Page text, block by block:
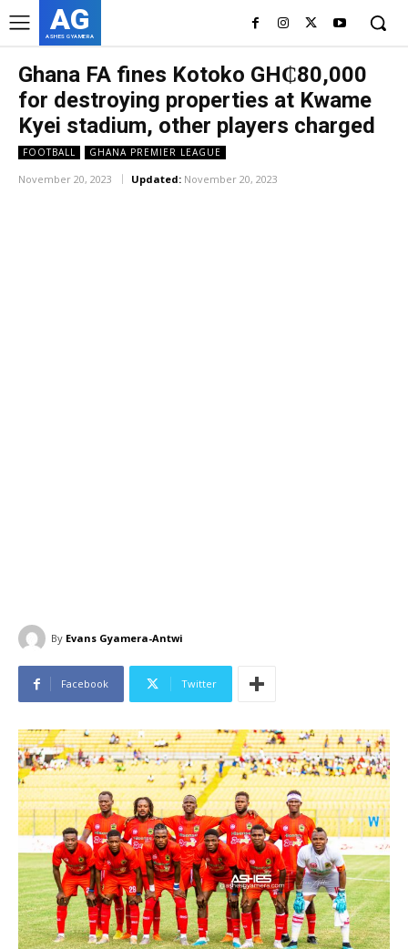
AG
ASHES GYAMERA
Ghana FA fines Kotoko GH₵80,000
for destroying properties at Kwame
Kyei stadium, other players charged
FOOTBALL GHANA PREMIER LEAGUE
November 20, 2023 Updated: November 20, 2023
By Evans Gyamera-Antwi
Facebook Twitter